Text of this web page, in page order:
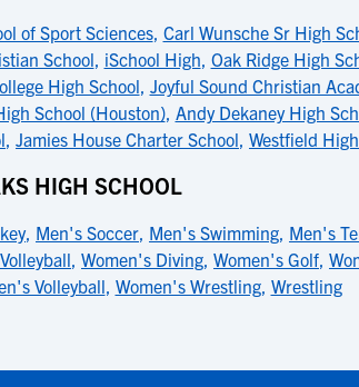
of Sport Sciences, Carl Wunsche Sr High
School, iSchool High, Oak Ridge High
High School, Joyful Sound Christian
School (Houston), Andy Dekaney High
, Jamies House Charter School, Westfield
HIGH SCHOOL
, Men's Soccer, Men's Swimming, Men's
, Women's Diving, Women's Golf,
Volleyball, Women's Wrestling, Wrestling